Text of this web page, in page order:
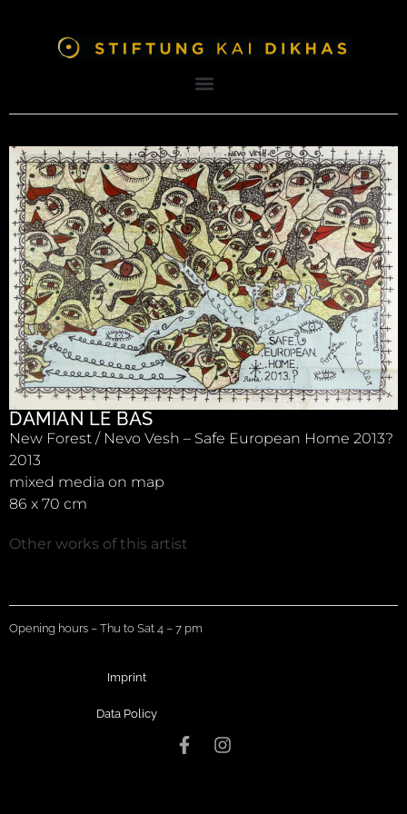
DAMIAN LE BAS
New Forest / Nevo Vesh – Safe European Home 2013?
2013
mixed media on map
86 x 70 cm
Other works of this artist
Opening hours – Thu to Sat 4 – 7 pm
Imprint
Data Policy